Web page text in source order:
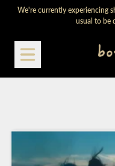
Skip to content
We're currently experiencing
usual to be